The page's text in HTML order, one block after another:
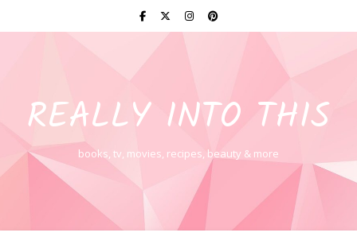
REALLY INTO THIS
books, tv, movies, recipes, beauty & more